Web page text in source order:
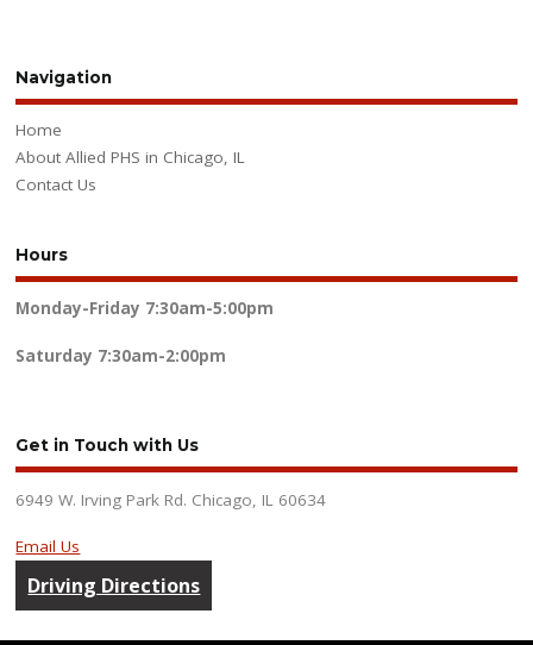
Navigation
Home
About Allied PHS in Chicago, IL
Contact Us
Hours
Monday-Friday 7:30am-5:00pm
Saturday 7:30am-2:00pm
Get in Touch with Us
6949 W. Irving Park Rd. Chicago, IL 60634
Email Us
Driving Directions